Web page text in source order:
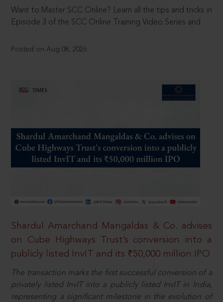
Want to Master SCC Online? Learn all the tips and tricks in
Episode 3 of the SCC Online Training Video Series and
Posted on Aug 08, 2026
Shardul Amarchand Mangaldas & Co. advises
on Cube Highways Trust’s conversion into a
publicly listed InvIT and its ₹50,000 million IPO
The transaction marks the first successful conversion of a
privately listed InvIT into a publicly listed InvIT in India,
representing a significant milestone in the evolution of